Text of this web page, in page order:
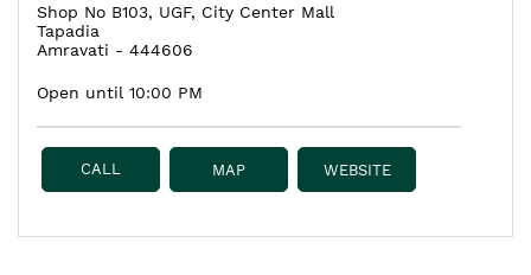
Shop No B103, UGF, City Center Mall
Tapadia
Amravati - 444606
Open until 10:00 PM
CALL MAP WEBSITE